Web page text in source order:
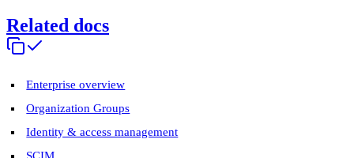
Related docs
Enterprise overview
Organization Groups
Identity & access management